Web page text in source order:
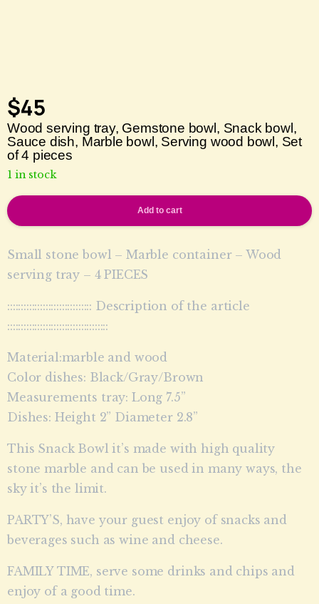
$45
Wood serving tray, Gemstone bowl, Snack bowl,
Sauce dish, Marble bowl, Serving wood bowl, Set
of 4 pieces
1 in stock
Add to cart
Small stone bowl – Marble container – Wood
serving tray – 4 PIECES
::::::::::::::::::::::::::::::: Description of the article
:::::::::::::::::::::::::::::::::::::
Material:marble and wood
Color dishes: Black/Gray/Brown
Measurements tray: Long 7.5”
Dishes: Height 2” Diameter 2.8”
This Snack Bowl it’s made with high quality
stone marble and can be used in many ways, the
sky it’s the limit.
PARTY’S, have your guest enjoy of snacks and
beverages such as wine and cheese.
FAMILY TIME, serve some drinks and chips and
enjoy of a good time.